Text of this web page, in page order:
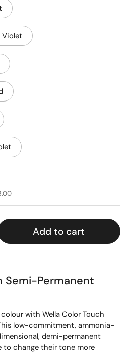
Violet
Add to cart
Semi-Permanent
with Wella Color Touch
low-commitment, ammonia-
demi-permanent
to change their tone more